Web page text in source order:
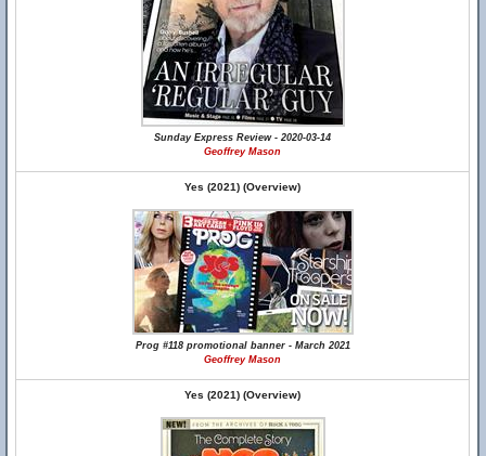
Sunday Express Review - 2020-03-14
Geoffrey Mason
Yes (2021) (Overview)
Prog #118 promotional banner - March 2021
Geoffrey Mason
Yes (2021) (Overview)